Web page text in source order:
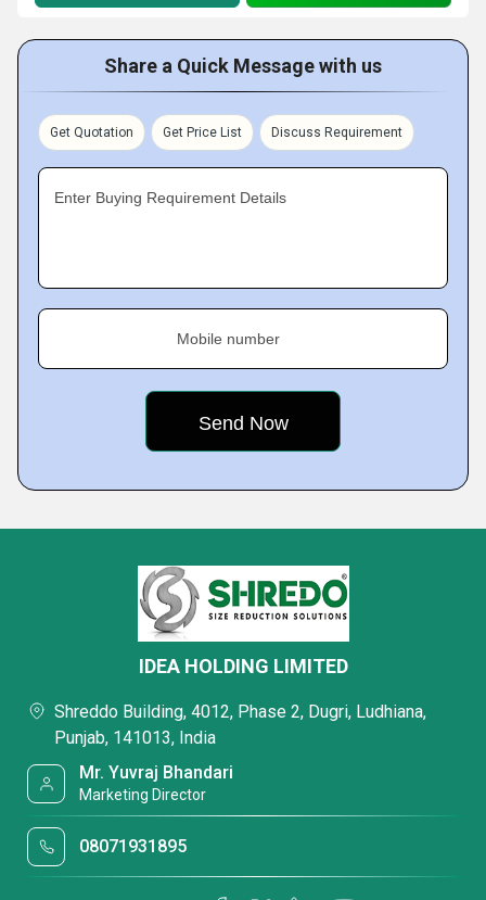
Share a Quick Message with us
Get Quotation Get Price List Discuss Requirement
Enter Buying Requirement Details
Mobile number
IDEA HOLDING LIMITED
Shreddo Building, 4012, Phase 2, Dugri, Ludhiana,
Punjab, 141013, India
Mr. Yuvraj Bhandari
Marketing Director
08071931895